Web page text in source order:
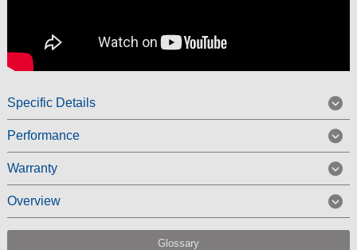
Specific Details
Performance
Warranty
Overview
Glossary